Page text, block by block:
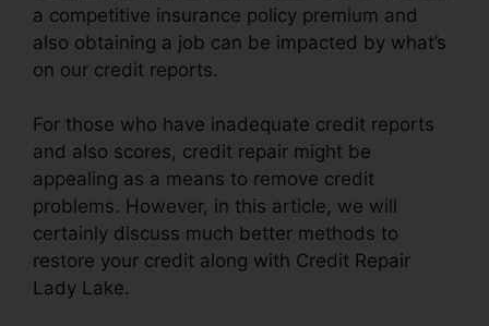
a competitive insurance policy premium and
also obtaining a job can be impacted by what’s
on our credit reports.
For those who have inadequate credit reports
and also scores, credit repair might be
appealing as a means to remove credit
problems. However, in this article, we will
certainly discuss much better methods to
restore your credit along with Credit Repair
Lady Lake.